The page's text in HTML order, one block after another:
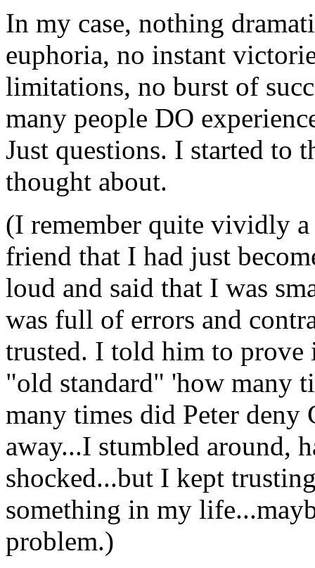
In my case, nothing
euphoria, no instant
limitations, no burst of
many people DO
Just questions. I started to
thought about.
(I remember quite vividly
friend that I had just
loud and said that I was
was full of errors and
trusted. I told him to prove
"old standard" 'how many
many times did Peter
away...I stumbled around,
shocked...but I kept
something in my
problem.)